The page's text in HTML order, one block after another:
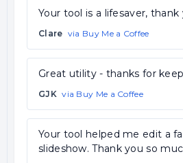
Your tool is a lifesaver, thank
Clare via Buy Me a Coffee
Great utility - thanks for
GJK via Buy Me a Coffee
Your tool helped me edit a
slideshow. Thank you so